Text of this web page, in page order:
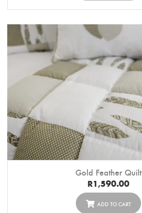
Gold Feather Quilt
R1,590.00
ADD TO CART